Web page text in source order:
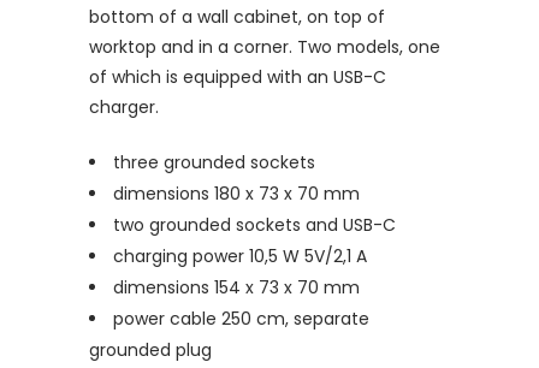
bottom of a wall cabinet, on top of
worktop and in a corner. Two models, one
of which is equipped with an USB-C
charger.
three grounded sockets
dimensions 180 x 73 x 70 mm
two grounded sockets and USB-C
charging power 10,5 W 5V/2,1 A
dimensions 154 x 73 x 70 mm
power cable 250 cm, separate
grounded plug